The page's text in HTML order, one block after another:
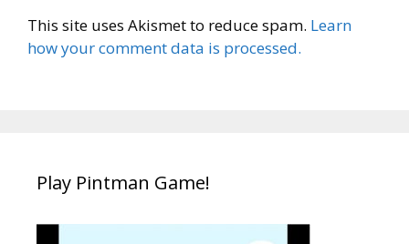
This site uses Akismet to reduce spam. Learn
how your comment data is processed.
Play Pintman Game!